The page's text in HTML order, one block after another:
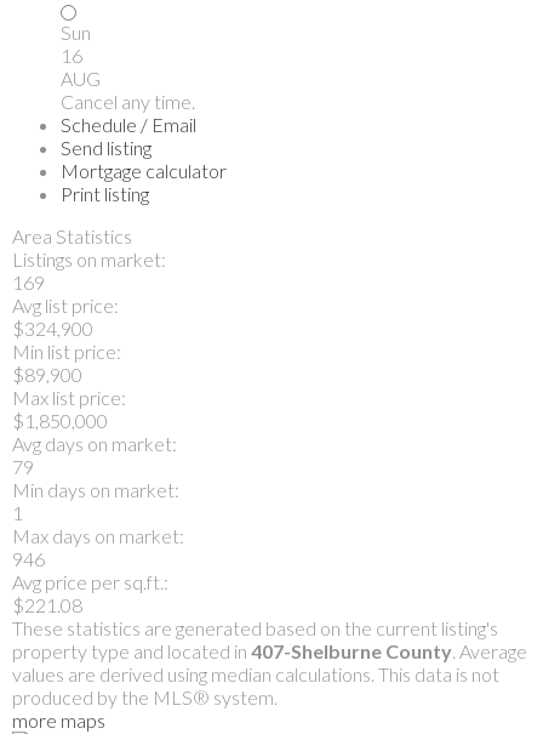
Sun
16
AUG
Cancel any time.
Schedule / Email
Send listing
Mortgage calculator
Print listing
Area Statistics
Listings on market:
169
Avg list price:
$324,900
Min list price:
$89,900
Max list price:
$1,850,000
Avg days on market:
79
Min days on market:
1
Max days on market:
946
Avg price per sq.ft.:
$221.08
These statistics are generated based on the current listing's
property type and located in 407-Shelburne County. Average
values are derived using median calculations. This data is not
produced by the MLS® system.
more maps